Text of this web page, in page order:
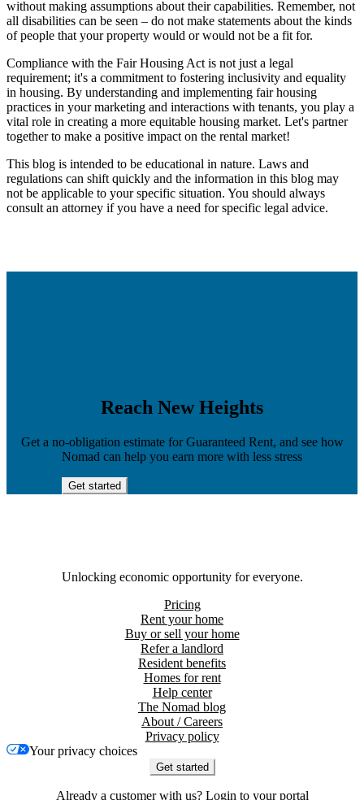
without making assumptions about their capabilities. Remember, not
all disabilities can be seen – do not make statements about the kinds
of people that your property would or would not be a fit for.
Compliance with the Fair Housing Act is not just a legal
requirement; it's a commitment to fostering inclusivity and equality
in housing. By understanding and implementing fair housing
practices in your marketing and interactions with tenants, you play a
vital role in creating a more equitable housing market. Let's partner
together to make a positive impact on the rental market!
This blog is intended to be educational in nature. Laws and
regulations can shift quickly and the information in this blog may
not be applicable to your specific situation. You should always
consult an attorney if you have a need for specific legal advice.
Reach New Heights
Get a no-obligation estimate for Guaranteed Rent, and see how
Nomad can help you earn more with less stress
Get started
Unlocking economic opportunity for everyone.
Pricing
Rent your home
Buy or sell your home
Refer a landlord
Resident benefits
Homes for rent
Help center
The Nomad blog
About / Careers
Privacy policy
Your privacy choices
Get started
Already a customer with us? Login to your portal